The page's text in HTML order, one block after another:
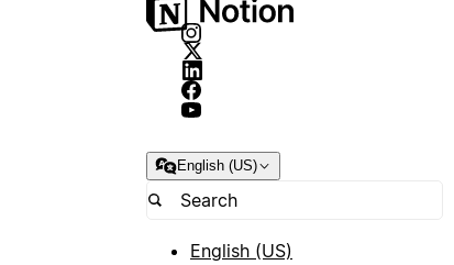
English (US)
English (US)